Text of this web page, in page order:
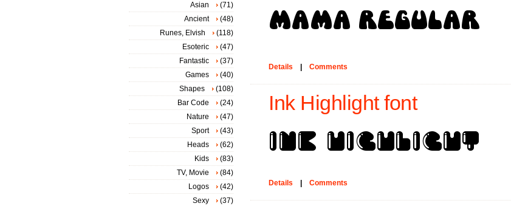
Details Comments
Ink Highlight font
Details Comments
Asian
(71)
Ancient
(48)
Runes, Elvish
(118)
Esoteric
(47)
Fantastic
(37)
Games
(40)
Shapes
(108)
Bar Code
(24)
Nature
(47)
Sport
(43)
Heads
(62)
Kids
(83)
TV, Movie
(84)
Logos
(42)
Sexy
(37)